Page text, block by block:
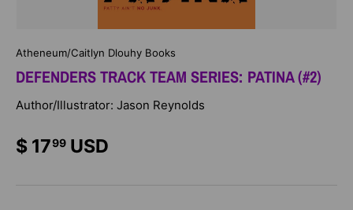
Atheneum/Caitlyn Dlouhy Books
DEFENDERS TRACK TEAM SERIES: PATINA (#2)
Author/Illustrator: Jason Reynolds
$ 1799 USD